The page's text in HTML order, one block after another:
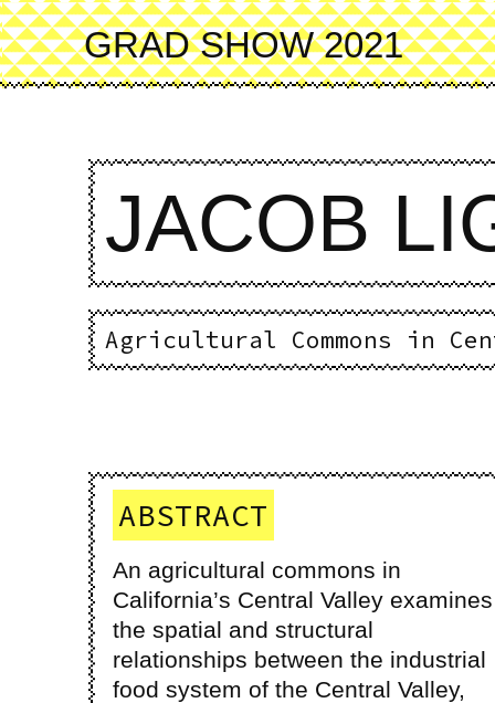
Skip
to
main
content
GRAD SHOW 2021
JACOB
Agricultural Commons in
ABSTRACT
An agricultural commons in
California’s Central Valley examines
the spatial and structural
relationships between the industrial
food system of the Central Valley,
landscape has antagonized rural
communities, and taken away the
ability for migrant farmworkers to
feel rooted in the landscape in